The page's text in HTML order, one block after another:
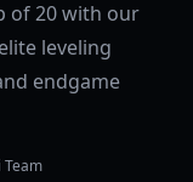
of 20 with our
leveling
endgame
Team